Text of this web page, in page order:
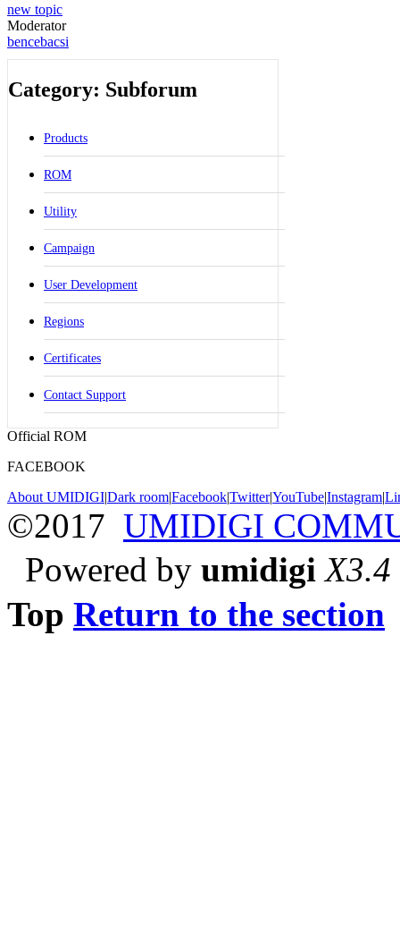
new topic
Moderator
bencebacsi
Category: Subforum
Products
ROM
Utility
Campaign
User Development
Regions
Certificates
Contact Support
Official ROM
FACEBOOK
About UMIDIGI|Dark room|Facebook|Twitter|YouTube|Instagram|
©2017 UMIDIGI
Powered by umidigi X3.4
Top Return to the section